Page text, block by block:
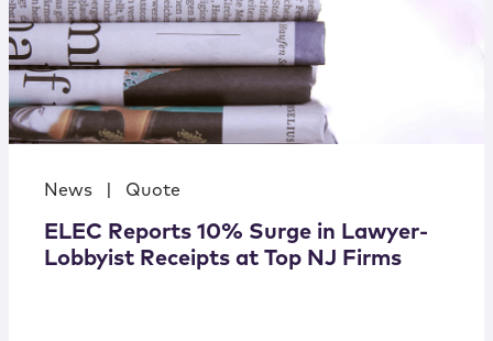
News Quote
ELEC Reports 10% Surge in Lawyer-
Lobbyist Receipts at Top NJ Firms